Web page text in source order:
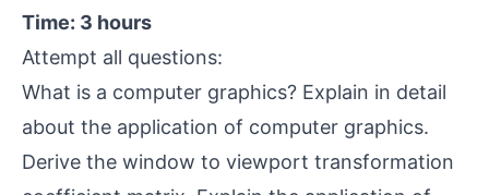
Time: 3 hours
Attempt all questions:
What is a computer graphics? Explain in detail
about the application of computer graphics.
Derive the window to viewport transformation